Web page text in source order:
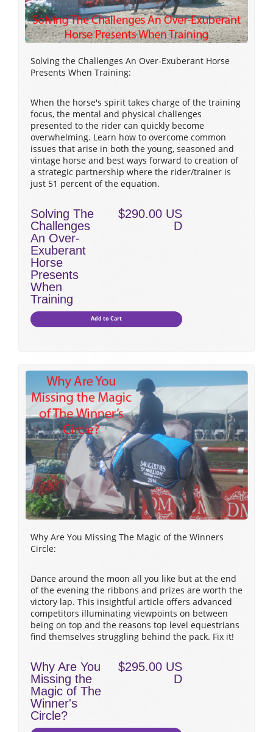
Solving the Challenges An Over-Exuberant Horse
Presents When Training:
When the horse's spirit takes charge of the training
focus, the mental and physical challenges
presented to the rider can quickly become
overwhelming. Learn how to overcome common
issues that arise in both the young, seasoned and
vintage horse and best ways forward to creation of
a strategic partnership where the rider/trainer is
just 51 percent of the equation.
Solving The
Challenges
An Over-
Exuberant
Horse
Presents
When
Training
$290.00 US
D
Add to Cart
Why Are You Missing The Magic of the Winners
Circle:
Dance around the moon all you like but at the end
of the evening the ribbons and prizes are worth the
victory lap. This insightful article offers advanced
competitors illuminating viewpoints on between
being on top and the reasons top level equestrians
find themselves struggling behind the pack. Fix it!
Why Are You
Missing the
Magic of The
Winner's
Circle?
$295.00 US
D